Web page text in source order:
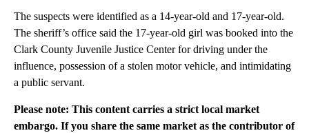
The suspects were identified as a 14-year-old and 17-year-old.
The sheriff’s office said the 17-year-old girl was booked into the
Clark County Juvenile Justice Center for driving under the
influence, possession of a stolen motor vehicle, and intimidating
a public servant.
Please note: This content carries a strict local market
embargo. If you share the same market as the contributor of